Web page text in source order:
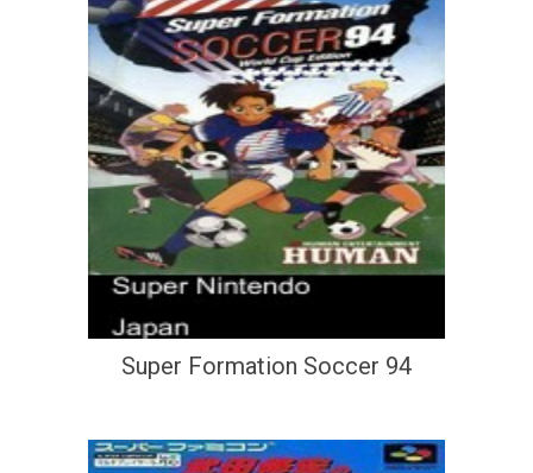
Super Formation Soccer 94